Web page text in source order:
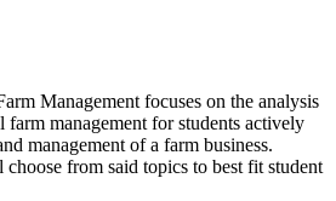
Management focuses on the analysis
farm management for students actively
management of a farm business.
from said topics to best fit student